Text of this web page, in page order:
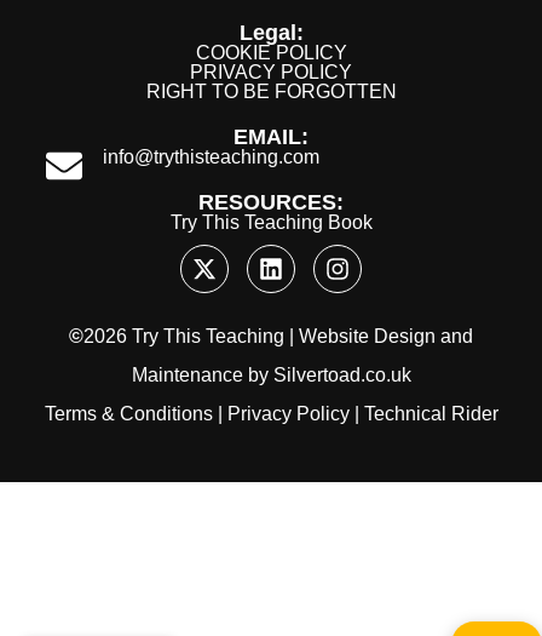
Legal:
COOKIE POLICY
PRIVACY POLICY
RIGHT TO BE FORGOTTEN
EMAIL:
info@trythisteaching.com
RESOURCES:
Try This Teaching Book
©2026 Try This Teaching | Website Design and
Maintenanceby Silvertoad.co.uk
Terms & Conditions| Privacy Policy| Technical Rider